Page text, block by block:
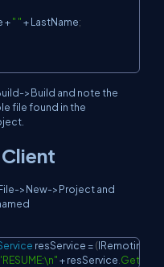
+" "+ LastName;
>Build and note the
file found in the
>New->Project and
resService =(
"RESUME:\n"+ resService
Copy